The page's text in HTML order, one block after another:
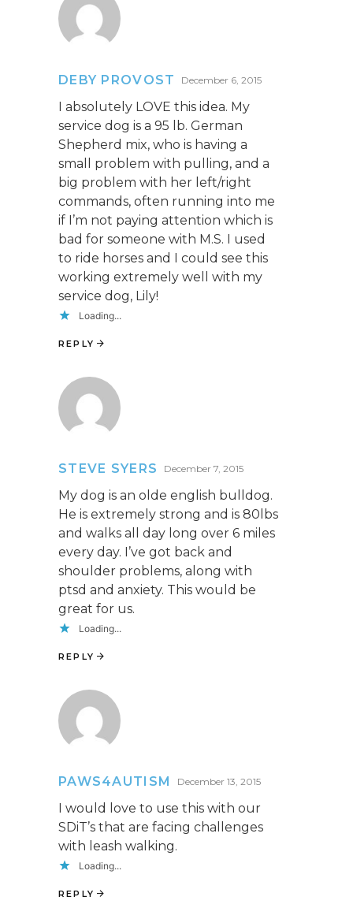
DEBY PROVOST December 6, 2015
I absolutely LOVE this idea. My
service dog is a 95 lb. German
Shepherd mix, who is having a
small problem with pulling, and a
big problem with her left/right
commands, often running into me
if I’m not paying attention which is
bad for someone with M.S. I used
to ride horses and I could see this
working extremely well with my
service dog, Lily!
Loading...
REPLY
STEVE SYERS December 7, 2015
My dog is an olde english bulldog.
He is extremely strong and is 80lbs
and walks all day long over 6 miles
every day. I’ve got back and
shoulder problems, along with
ptsd and anxiety. This would be
great for us.
Loading...
REPLY
PAWS4AUTISM December 13, 2015
I would love to use this with our
SDiT’s that are facing challenges
with leash walking.
Loading...
REPLY